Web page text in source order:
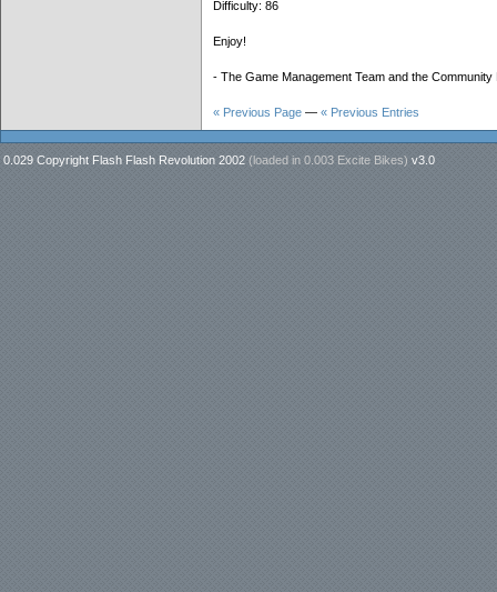
Difficulty: 86
Enjoy!
- The Game Management Team and the Community
« Previous Page — « Previous Entries
0.029 Copyright Flash Flash Revolution 2002 (loaded in 0.003 Excite Bikes) v3.0